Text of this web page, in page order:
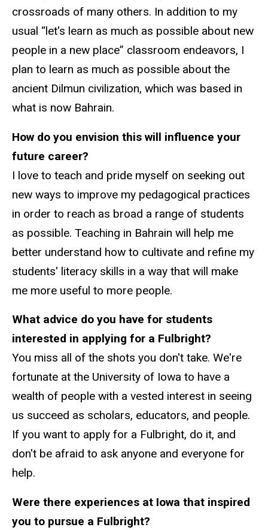
crossroads of many others. In addition to my
usual “let's learn as much as possible about new
people in a new place” classroom endeavors, I
plan to learn as much as possible about the
ancient Dilmun civilization, which was based in
what is now Bahrain.
How do you envision this will influence your
future career?
I love to teach and pride myself on seeking out
new ways to improve my pedagogical practices
in order to reach as broad a range of students
as possible. Teaching in Bahrain will help me
better understand how to cultivate and refine my
students' literacy skills in a way that will make
me more useful to more people.
What advice do you have for students
interested in applying for a Fulbright?
You miss all of the shots you don't take. We're
fortunate at the University of Iowa to have a
wealth of people with a vested interest in seeing
us succeed as scholars, educators, and people.
If you want to apply for a Fulbright, do it, and
don't be afraid to ask anyone and everyone for
help.
Were there experiences at Iowa that inspired
you to pursue a Fulbright?